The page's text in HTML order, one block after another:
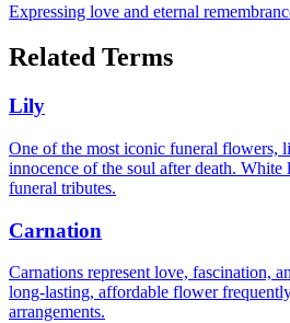
Expressing love and eternal
Related Terms
Lily
One of the most iconic funeral flowers,
innocence of the soul after death. White
funeral tributes.
Carnation
Carnations represent love, fascination,
long-lasting, affordable flower
arrangements.